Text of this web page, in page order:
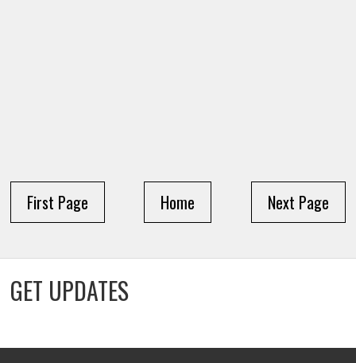
First Page Next Page
Home
GET UPDATES